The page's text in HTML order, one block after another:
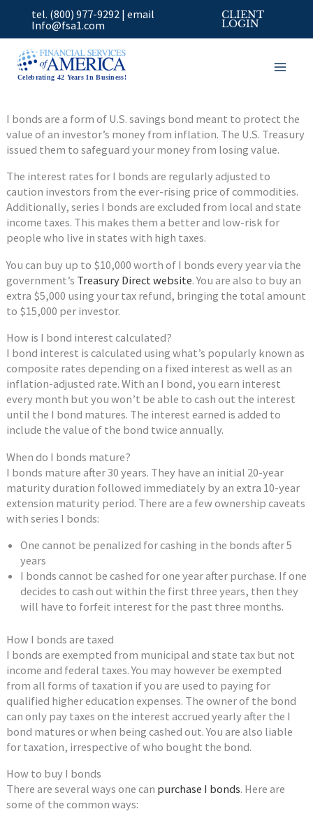
content
tel. (800) 977-9292 | email
Info@fsa1.com
CLIENT
LOGIN
Celebrating 42 Years In Business!
I bonds are a form of U.S. savings bond meant to protect the
value of an investor’s money from inflation. The U.S. Treasury
issued them to safeguard your money from losing value.
The interest rates for I bonds are regularly adjusted to
caution investors from the ever-rising price of commodities.
Additionally, series I bonds are excluded from local and state
income taxes. This makes them a better and low-risk for
people who live in states with high taxes.
You can buy up to $10,000 worth of I bonds every year via the
government’s Treasury Direct website. You are also to buy an
extra $5,000 using your tax refund, bringing the total amount
to $15,000 per investor.
How is I bond interest calculated?
I bond interest is calculated using what’s popularly known as
composite rates depending on a fixed interest as well as an
inflation-adjusted rate. With an I bond, you earn interest
every month but you won’t be able to cash out the interest
until the I bond matures. The interest earned is added to
include the value of the bond twice annually.
When do I bonds mature?
I bonds mature after 30 years. They have an initial 20-year
maturity duration followed immediately by an extra 10-year
extension maturity period. There are a few ownership caveats
with series I bonds:
One cannot be penalized for cashing in the bonds after 5
years
I bonds cannot be cashed for one year after purchase. If one
decides to cash out within the first three years, then they
will have to forfeit interest for the past three months.
How I bonds are taxed
I bonds are exempted from municipal and state tax but not
income and federal taxes. You may however be exempted
from all forms of taxation if you are used to paying for
qualified higher education expenses. The owner of the bond
can only pay taxes on the interest accrued yearly after the I
bond matures or when being cashed out. You are also liable
for taxation, irrespective of who bought the bond.
How to buy I bonds
There are several ways one can purchase I bonds. Here are
some of the common ways: